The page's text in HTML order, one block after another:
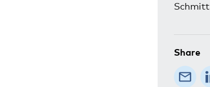
Schmitt
Share